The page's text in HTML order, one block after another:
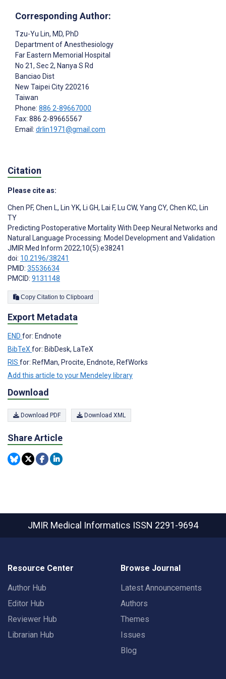
Corresponding Author:
Tzu-Yu Lin, MD, PhD
Department of Anesthesiology
Far Eastern Memorial Hospital
No 21, Sec 2, Nanya S Rd
Banciao Dist
New Taipei City220216
Taiwan
Phone: 886 2-89667000
Fax: 886 2-89665567
Email: drlin1971@gmail.com
Citation
Please cite as:
Chen PF, Chen L, Lin YK, Li GH, Lai F, Lu CW, Yang CY, Chen KC, Lin
TY
Predicting Postoperative Mortality With Deep Neural Networks and
Natural Language Processing: Model Development and Validation
JMIR Med Inform 2022;10(5):e38241
doi: 10.2196/38241
PMID: 35536634
PMCID: 9131148
Copy Citation to Clipboard
Export Metadata
END for: Endnote
BibTeX for: BibDesk, LaTeX
RIS for: RefMan, Procite, Endnote, RefWorks
Add this article to your Mendeley library
Download
Download PDF Download XML
Share Article
JMIR Medical Informatics ISSN 2291-9694
Resource Center
Author Hub
Editor Hub
Reviewer Hub
Librarian Hub
Browse Journal
Latest Announcements
Authors
Themes
Issues
Blog